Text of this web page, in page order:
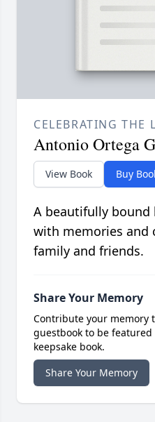
CELEBRATING THE
Antonio Ortega
View Book Buy
A beautifully bound
with memories and
family and friends.
Share Your Memory
Contribute your memory
guestbook to be
keepsake book.
Share Your Memory